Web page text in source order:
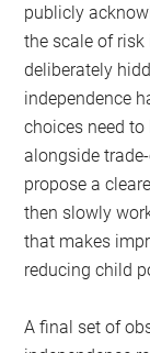
publicly
the scale of
deliberately
independence
choices need
alongside
propose a
then slowly
that makes
reducing child
A final set of